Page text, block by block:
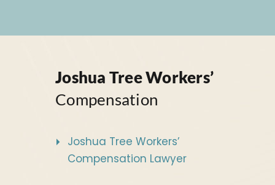
Joshua Tree Workers’
Compensation
Joshua Tree Workers’
Compensation Lawyer